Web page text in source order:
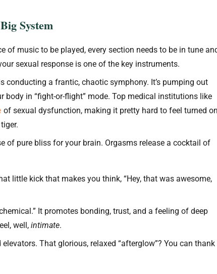
System
music to be played, every section needs to be in tune
sexual response is one of the key instruments.
conducting a frantic, chaotic symphony. It’s pumping out
in “fight-or-flight” mode. Top medical institutions like
of sexual dysfunction, making it pretty hard to feel turned on
of pure bliss for your brain. Orgasms release a cocktail of
little kick that makes you think, “Hey, that was awesome,
It promotes bonding, trust, and a feeling of deep
well, intimate.
That glorious, relaxed “afterglow”? You can thank